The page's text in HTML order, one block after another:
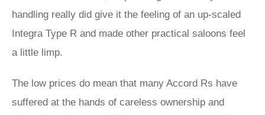
handling really did give it the feeling of an up-scaled
Integra Type R and made other practical saloons feel
a little limp.
The low prices do mean that many Accord Rs have
suffered at the hands of careless ownership and